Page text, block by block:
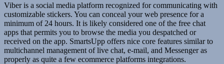
Viber is a social media platform recognized for communicating with
customizable stickers. You can conceal your web presence for a
minimum of 24 hours. It is likely considered one of the free chat
apps that permits you to browse the media you despatched or
received on the app. SmartsUpp offers nice core features similar to
multichannel management of live chat, e-mail, and Messenger as
properly as quite a few ecommerce platforms integrations.